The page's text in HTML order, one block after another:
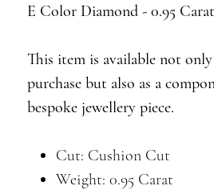
E Color Diamond - 0.95
This item is available not
purchase but also as a
bespoke jewellery piece.
Cut: Cushion Cut
Weight: 0.95 Carat